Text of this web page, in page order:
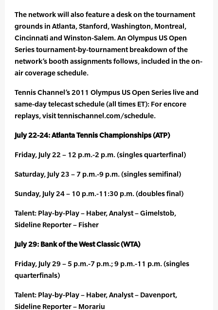
The network will also feature a desk on the tournament
grounds in Atlanta, Stanford, Washington, Montreal,
Cincinnati and Winston-Salem. An Olympus US Open
Series tournament-by-tournament breakdown of the
network’s booth assignments follows, included in the on-
air coverage schedule.
Tennis Channel’s 2011 Olympus US Open Series live and
same-day telecast schedule (all times ET): For encore
replays, visit tennischannel.com/schedule.
July 22-24: Atlanta Tennis Championships (ATP)
Friday, July 22 – 12 p.m.-2 p.m. (singles quarterfinal)
Saturday, July 23 – 7 p.m.-9 p.m. (singles semifinal)
Sunday, July 24 – 10 p.m.-11:30 p.m. (doubles final)
Talent: Play-by-Play – Haber, Analyst – Gimelstob,
Sideline Reporter – Fisher
July 29: Bank of the West Classic (WTA)
Friday, July 29 – 5 p.m.-7 p.m.; 9 p.m.-11 p.m. (singles
quarterfinals)
Talent: Play-by-Play – Haber, Analyst – Davenport,
Sideline Reporter – Morariu